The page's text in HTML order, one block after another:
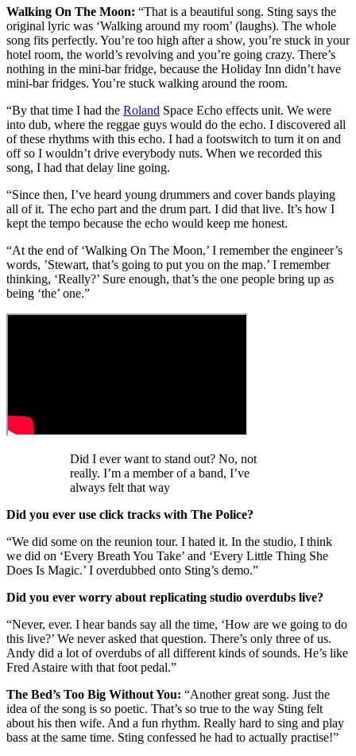
Walking On The Moon: “That is a beautiful song. Sting says the
original lyric was ‘Walking around my room’ (laughs). The whole
song fits perfectly. You’re too high after a show, you’re stuck in your
hotel room, the world’s revolving and you’re going crazy. There’s
nothing in the mini-bar fridge, because the Holiday Inn didn’t have
mini-bar fridges. You’re stuck walking around the room.
“By that time I had the Roland Space Echo effects unit. We were
into dub, where the reggae guys would do the echo. I discovered all
of these rhythms with this echo. I had a footswitch to turn it on and
off so I wouldn’t drive everybody nuts. When we recorded this
song, I had that delay line going.
“Since then, I’ve heard young drummers and cover bands playing
all of it. The echo part and the drum part. I did that live. It’s how I
kept the tempo because the echo would keep me honest.
“At the end of ‘Walking On The Moon,’ I remember the engineer’s
words, ’Stewart, that’s going to put you on the map.’ I remember
thinking, ‘Really?’ Sure enough, that’s the one people bring up as
being ‘the’ one.”
Did I ever want to stand out? No, not
really. I’m a member of a band, I’ve
always felt that way
Did you ever use click tracks with The Police?
“We did some on the reunion tour. I hated it. In the studio, I think
we did on ‘Every Breath You Take’ and ‘Every Little Thing She
Does Is Magic.’ I overdubbed onto Sting’s demo.”
Did you ever worry about replicating studio overdubs live?
“Never, ever. I hear bands say all the time, ‘How are we going to do
this live?’ We never asked that question. There’s only three of us.
Andy did a lot of overdubs of all different kinds of sounds. He’s like
Fred Astaire with that foot pedal.”
The Bed’s Too Big Without You: “Another great song. Just the
idea of the song is so poetic. That’s so true to the way Sting felt
about his then wife. And a fun rhythm. Really hard to sing and play
bass at the same time. Sting confessed he had to actually practise!”